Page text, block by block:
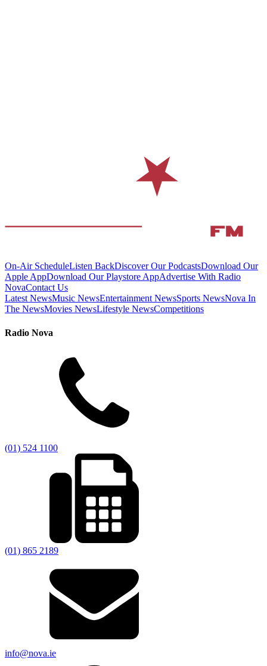
On-Air ScheduleListen BackDiscover Our PodcastsDownload Our
Apple AppDownload Our Playstore AppAdvertise With Radio
NovaContact Us
Latest NewsMusic NewsEntertainment NewsSports NewsNova In
The NewsMovies NewsLifestyle NewsCompetitions
Radio Nova
(01) 524 1100
(01) 865 2189
info@nova.ie